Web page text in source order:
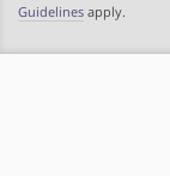
Guidelines apply.